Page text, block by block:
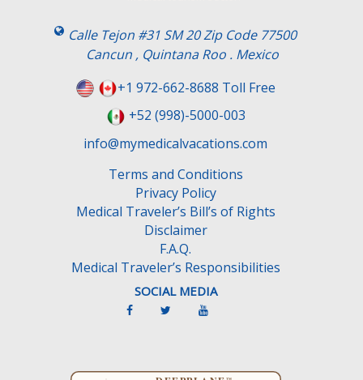
Calle Tejon #31 SM 20 Zip Code 77500
Cancun , Quintana Roo . Mexico
+1 972-662-8688 Toll Free
+52 (998)-5000-003
info@mymedicalvacations.com
Terms and Conditions
Privacy Policy
Medical Traveler’s Bill’s of Rights
Disclaimer
F.A.Q.
Medical Traveler’s Responsibilities
SOCIAL MEDIA